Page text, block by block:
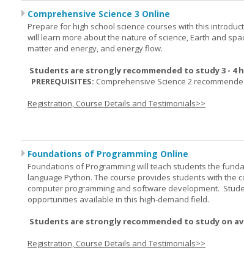
Comprehensive Science 3 Online
Prepare for high school science courses with this
will learn more about the nature of science, Earth and
matter and energy, and energy flow.
Students are strongly recommended to study 3 - 4
PREREQUISITES: Comprehensive Science 2
Registration, Course Details and Testimonials>>
Foundations of Programming Online
Foundations of Programming will teach students the
language Python. The course provides students with the
computer programming and software development.
opportunities available in this high-demand field.
Students are strongly recommended to study on
Registration, Course Details and Testimonials>>